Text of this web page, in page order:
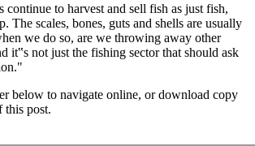
continue to harvest and sell fish as just fish,
The scales, bones, guts and shells are usually
we do so, are we throwing away other
it‟s not just the fishing sector that should ask
below to navigate online, or download copy
this post.